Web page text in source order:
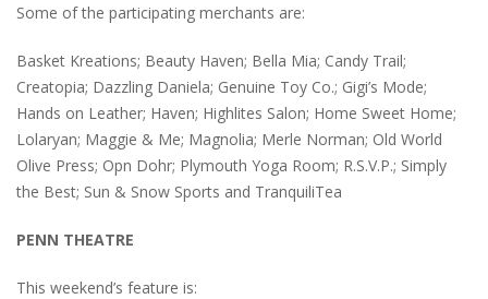
Some of the participating merchants are:
Basket Kreations; Beauty Haven; Bella Mia; Candy Trail;
Creatopia; Dazzling Daniela; Genuine Toy Co.; Gigi’s Mode;
Hands on Leather; Haven; Highlites Salon; Home Sweet Home;
Lolaryan; Maggie & Me; Magnolia; Merle Norman; Old World
Olive Press; Opn Dohr; Plymouth Yoga Room; R.S.V.P.; Simply
the Best; Sun & Snow Sports and TranquiliTea
PENN THEATRE
This weekend’s feature is: